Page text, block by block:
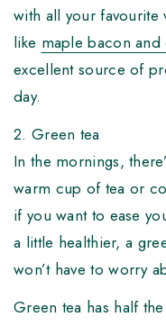
with all your favourite
like maple bacon and
excellent source of
day.
2. Green tea
In the mornings,
warm cup of tea or
if you want to ease
a little healthier, a
won’t have to worry
Green tea has half